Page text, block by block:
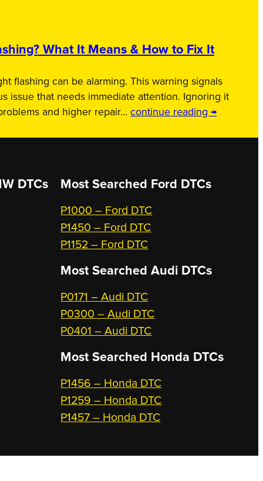
What It Means & How to Fix It
flashing can be alarming. This warning signals
issue that needs immediate attention. Ignoring it
and higher repair… continue reading →
DTCs Most Searched Ford DTCs
P1000 – Ford DTC
P1450 – Ford DTC
P1152 – Ford DTC
Most Searched Audi DTCs
P0171 – Audi DTC
P0300 – Audi DTC
P0401 – Audi DTC
Most Searched Honda DTCs
P1456 – Honda DTC
P1259 – Honda DTC
P1457 – Honda DTC